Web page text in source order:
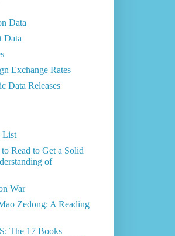
Data
Data
Exchange Rates
Data Releases
List
Read to Get a Solid
of
War
Zedong: A Reading
The 17 Books